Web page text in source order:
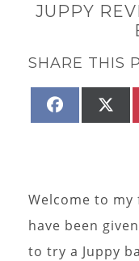
JUPPY
SHARE THIS
SHARE
Welcome to my
have been
to try a Juppy